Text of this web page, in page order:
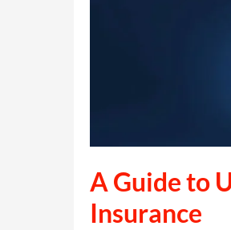
A Guide to
Insurance